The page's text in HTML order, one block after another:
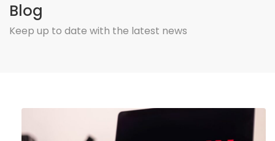
Blog
Keep up to date with the latest news